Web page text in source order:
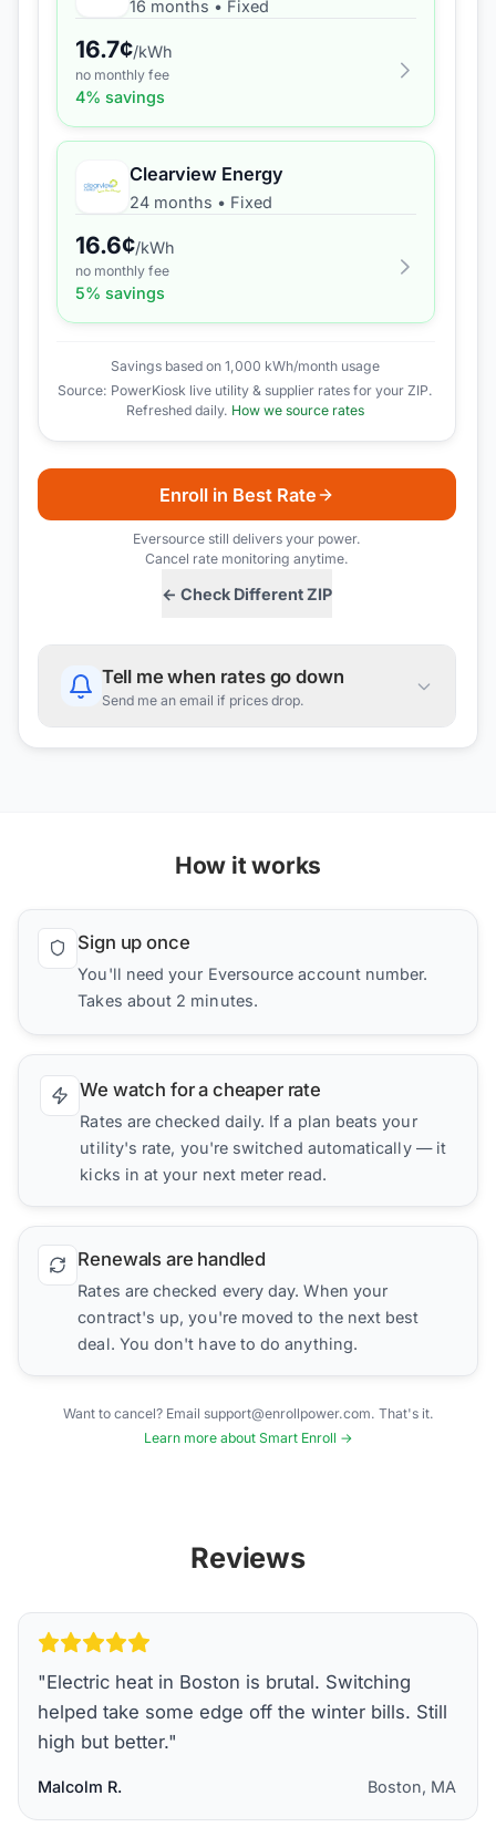
16 months • Fixed
16.7¢/kWh
no monthly fee
4% savings
Clearview Energy
24 months • Fixed
16.6¢/kWh
no monthly fee
5% savings
Savings based on 1,000 kWh/month usage
Source: PowerKiosk live utility & supplier rates for your ZIP.
Refreshed daily. How we source rates
← Check Different ZIP
Enroll in Best Rate
Eversourcestill delivers your power.
Cancel rate monitoring anytime.
Tell me when rates go down
Send me an email if prices drop.
How it works
Sign up once
You'll need your Eversource account number.
Takes about 2 minutes.
We watch for a cheaper rate
Rates are checked daily. If a plan beats your
utility's rate, you're switched automatically — it
kicks in at your next meter read.
Renewals are handled
Rates are checked every day. When your
contract's up, you're moved to the next best
deal. You don't have to do anything.
Want to cancel? Email support@enrollpower.com. That's it.
Learn more about Smart Enroll →
Reviews
"Electric heat in Boston is brutal. Switching
helped take some edge off the winter bills. Still
high but better."
Malcolm R. Boston, MA